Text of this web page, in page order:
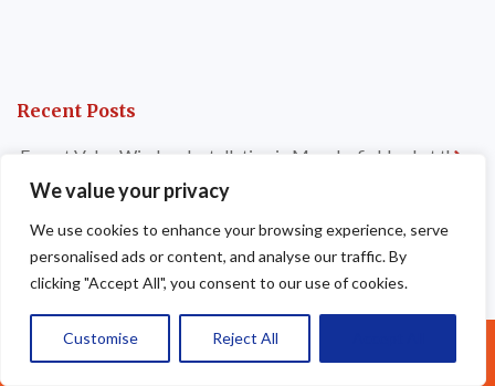
We value your privacy
We use cookies to enhance your browsing experience, serve
personalised ads or content, and analyse our traffic. By
clicking "Accept All", you consent to our use of cookies.
Customise Reject All
Recent Posts
Expert Velux Window Installation in Macclesfield — Let the
Light In
Dry Verge Installations Liverpool — Professional, Long-
Lasting Roof Edge Protection
Signs It’s Time for a New Flat Roof Installation in
Altrincham — Don’t Wait Until It’s Too Late
Which Flat Roofing Material Is Best for Your Property in
Call Us: 07377461095